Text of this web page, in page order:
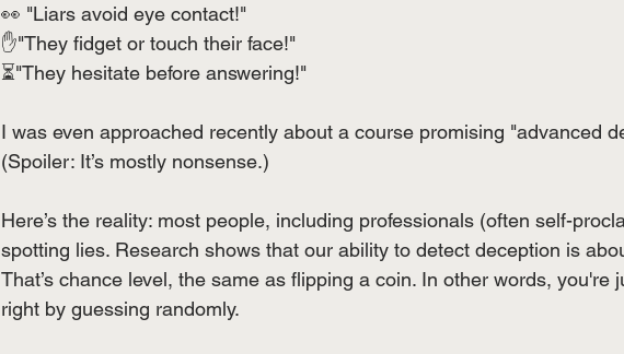
👀 "Liars avoid eye contact!"
✋"They fidget or touch their face!"
⏳"They hesitate before answering!"
I was even approached recently about a course promising "advanced
(Spoiler: It’s mostly nonsense.)
Here’s the reality: most people, including professionals (often self-
spotting lies. Research shows that our ability to detect deception is
That’s chance level, the same as flipping a coin. In other words, you're
right by guessing randomly.